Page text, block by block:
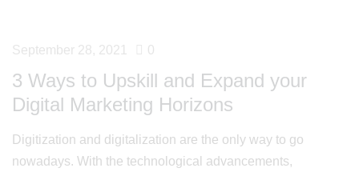
September 28, 2021 0
3 Ways to Upskill and Expand your
Digital Marketing Horizons
Digitization and digitalization are the only way to go
nowadays. With the technological advancements,